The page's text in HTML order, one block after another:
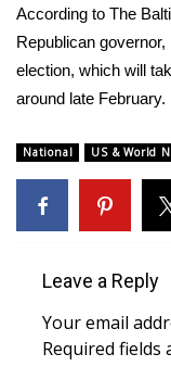
According to The
Republican
election, which will
around late February.
National US & World
Leave a Reply
Your email
Required fields